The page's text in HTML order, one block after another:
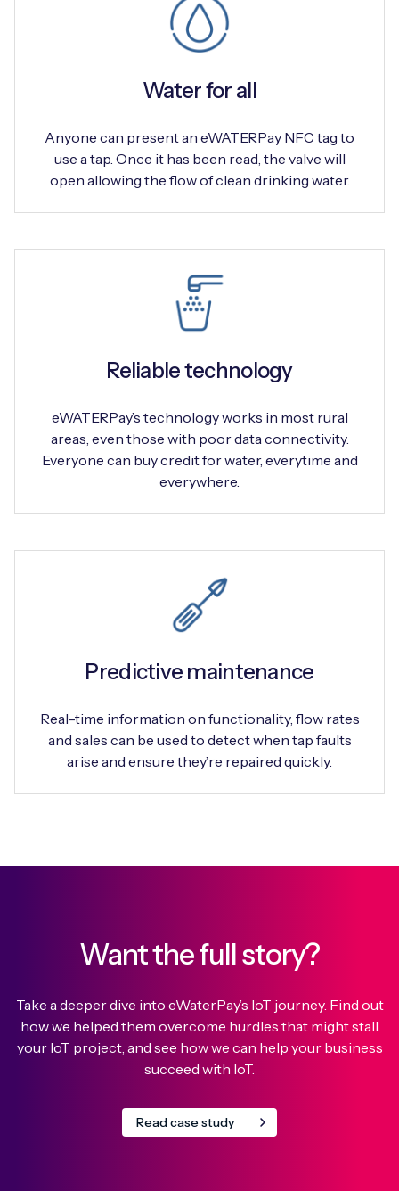
Water for all
Anyone can present an eWATERPay NFC tag to
use a tap. Once it has been read, the valve will
open allowing the flow of clean drinking water.
Reliable technology
eWATERPay’s technology works in most rural
areas, even those with poor data connectivity.
Everyone can buy credit for water, everytime and
everywhere.
Predictive maintenance
Real-time information on functionality, flow rates
and sales can be used to detect when tap faults
arise and ensure they’re repaired quickly.
Want the full story?
Take a deeper dive into eWaterPay’s IoT journey. Find out
how we helped them overcome hurdles that might stall
your IoT project, and see how we can help your business
succeed with IoT.
Read case study